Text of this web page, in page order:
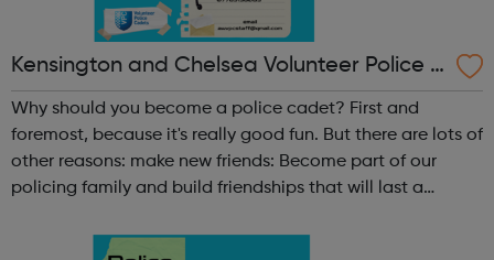
Kensington and Chelsea Volunteer Police C
adets
Why should you become a police cadet? First and
foremost, because it's really good fun. But there are lots of
other reasons: make new friends: Become part of our
policing family and build friendships that will last a
and leadership ab...